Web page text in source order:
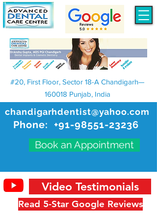
chandigarhdentist@yahoo.com
Phone: +91-98551-23236
Book an Appointment
#20, First Floor, Sector 18-A Chandigarh—
160018 Punjab, India
Read 5-Star Google Reviews
Video Testimonials